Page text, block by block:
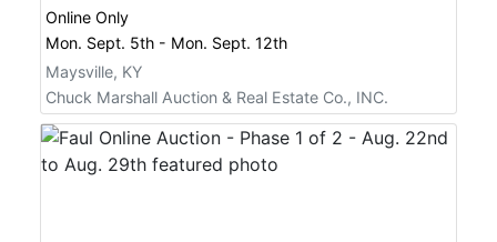
Online Only
Mon. Sept. 5th - Mon. Sept. 12th
Maysville, KY
Chuck Marshall Auction & Real Estate Co., INC.